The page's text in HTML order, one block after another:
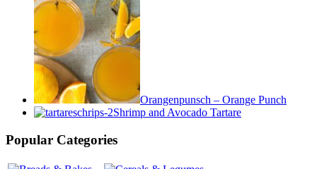
Orangenpunsch – Orange Punch
Shrimp and Avocado Tartare
Popular Categories